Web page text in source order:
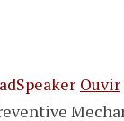
Ouvir